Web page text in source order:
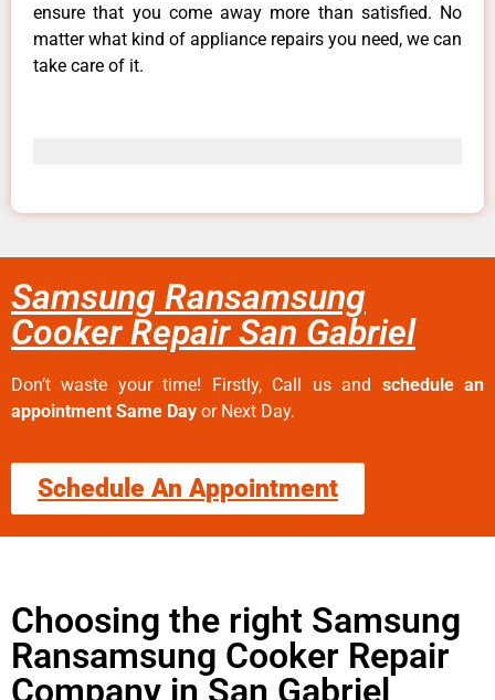
ensure that you come away more than satisfied. No
matter what kind of appliance repairs you need, we can
take care of it.
Samsung Ransamsung
Cooker Repair San Gabriel
Don’t waste your time! Firstly, Call us and schedule an
appointment Same Day or Next Day.
Schedule An Appointment
Choosing the right Samsung
Ransamsung Cooker Repair
Company in San Gabriel